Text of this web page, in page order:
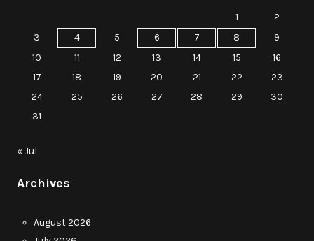
1
2
3
4 5 6 7 8
9
10
11 12 13 14 15
16
17
18 19 20 21 22
23
24
25 26 27 28 29
30
31
« Jul
Archives
August 2026